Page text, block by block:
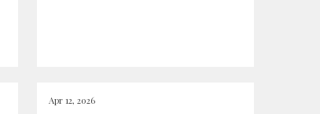
Apr 12, 2026